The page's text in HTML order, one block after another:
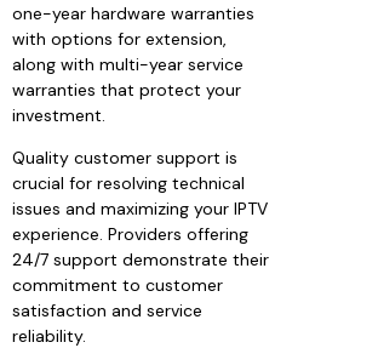
one-year hardware warranties
with options for extension,
along with multi-year service
warranties that protect your
investment.
Quality customer support is
crucial for resolving technical
issues and maximizing your IPTV
experience. Providers offering
24/7 support demonstrate their
commitment to customer
satisfaction and service
reliability.